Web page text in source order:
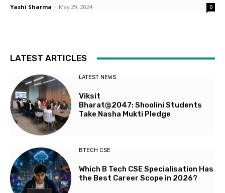
Yashi Sharma - May 29, 2024 0
LATEST ARTICLES
LATEST NEWS
Viksit
Bharat@2047: Shoolini Students
Take Nasha Mukti Pledge
BTECH CSE
Which B Tech CSE Specialisation Has
the Best Career Scope in 2026?